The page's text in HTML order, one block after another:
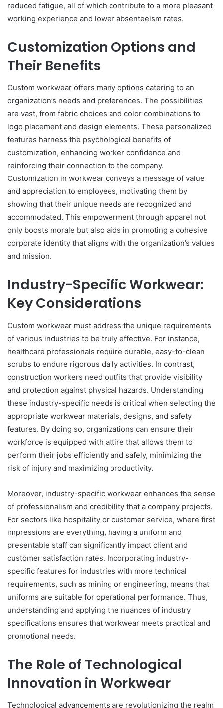
reduced fatigue, all of which contribute to a more pleasant
working experience and lower absenteeism rates.
Customization Options and
Their Benefits
Custom workwear offers many options catering to an
organization’s needs and preferences. The possibilities
are vast, from fabric choices and color combinations to
logo placement and design elements. These personalized
features harness the psychological benefits of
customization, enhancing worker confidence and
reinforcing their connection to the company.
Customization in workwear conveys a message of value
and appreciation to employees, motivating them by
showing that their unique needs are recognized and
accommodated. This empowerment through apparel not
only boosts morale but also aids in promoting a cohesive
corporate identity that aligns with the organization’s values
and mission.
Industry-Specific Workwear:
Key Considerations
Custom workwear must address the unique requirements
of various industries to be truly effective. For instance,
healthcare professionals require durable, easy-to-clean
scrubs to endure rigorous daily activities. In contrast,
construction workers need outfits that provide visibility
and protection against physical hazards. Understanding
these industry-specific needs is critical when selecting the
appropriate workwear materials, designs, and safety
features. By doing so, organizations can ensure their
workforce is equipped with attire that allows them to
perform their jobs efficiently and safely, minimizing the
risk of injury and maximizing productivity.
Moreover, industry-specific workwear enhances the sense
of professionalism and credibility that a company projects.
For sectors like hospitality or customer service, where first
impressions are everything, having a uniform and
presentable staff can significantly impact client and
customer satisfaction rates. Incorporating industry-
specific features for industries with more technical
requirements, such as mining or engineering, means that
uniforms are suitable for operational performance. Thus,
understanding and applying the nuances of industry
specifications ensures that workwear meets practical and
promotional needs.
The Role of Technological
Innovation in Workwear
Technological advancements are revolutionizing the realm